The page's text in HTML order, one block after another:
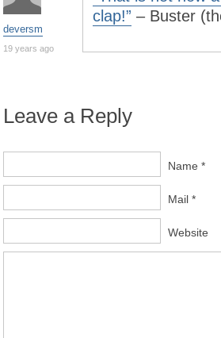
deversm
19 years ago
clap!” – Buster
Leave a Reply
Name *
Mail *
Website